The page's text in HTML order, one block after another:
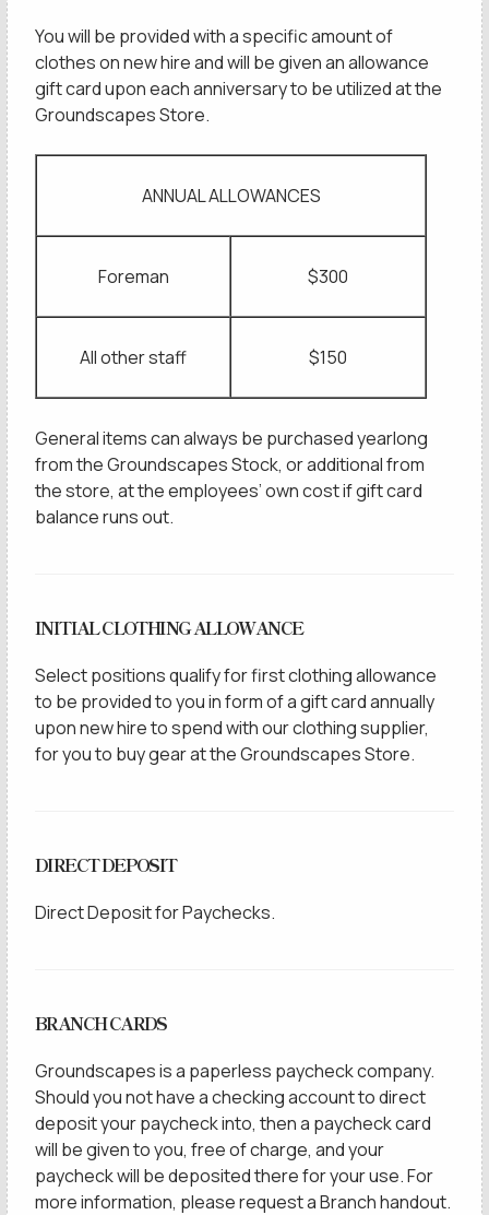
You will be provided with a specific amount of
clothes on new hire and will be given an allowance
gift card upon each anniversary to be utilized at the
Groundscapes Store.
ANNUAL ALLOWANCES
Foreman $300
All other staff $150
General items can always be purchased yearlong
from the Groundscapes Stock, or additional from
the store, at the employees’ own cost if gift card
balance runs out.
INITIAL CLOTHING ALLOWANCE
Select positions qualify for first clothing allowance
to be provided to you in form of a gift card annually
upon new hire to spend with our clothing supplier,
for you to buy gear at the Groundscapes Store.
DIRECT DEPOSIT
Direct Deposit for Paychecks.
BRANCH CARDS
Groundscapes is a paperless paycheck company.
Should you not have a checking account to direct
deposit your paycheck into, then a paycheck card
will be given to you, free of charge, and your
paycheck will be deposited there for your use. For
more information, please request a Branch handout.